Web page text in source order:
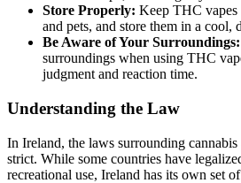
Store Properly: Keep THC
and pets, and store them in a cool,
Be Aware of Your Surroundings:
surroundings when using THC
judgment and reaction time.
Understanding the Law
In Ireland, the laws surrounding
strict. While some countries have
recreational use, Ireland has its own set